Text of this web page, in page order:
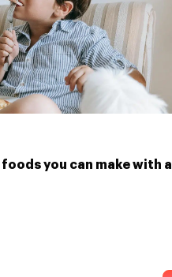
you can make with a